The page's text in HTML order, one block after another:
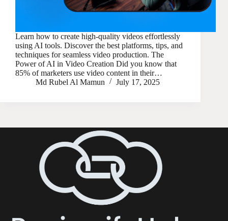
Learn how to create high-quality videos effortlessly
using AI tools. Discover the best platforms, tips, and
techniques for seamless video production. The
Power of AI in Video Creation Did you know that
85% of marketers use video content in their…
Md Rubel Al Mamun
July 17, 2025